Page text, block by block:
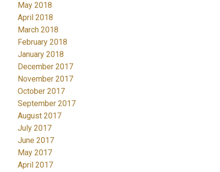
May 2018
April 2018
March 2018
February 2018
January 2018
December 2017
November 2017
October 2017
September 2017
August 2017
July 2017
June 2017
May 2017
April 2017